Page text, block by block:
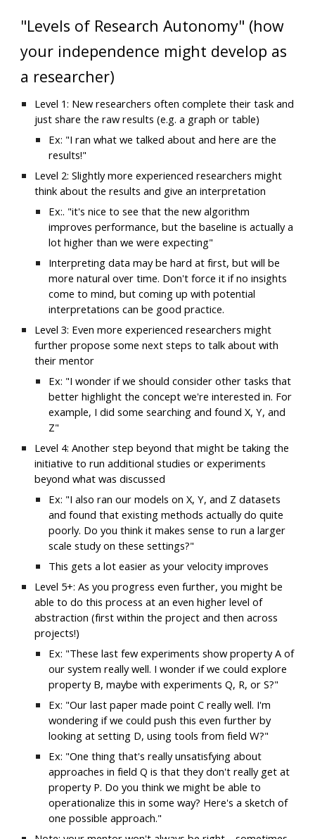
"Levels of Research Autonomy" (how
your independence might develop as
a researcher)
Level 1: New researchers often complete their task and
just share the raw results (e.g. a graph or table)
Ex: "I ran what we talked about and here are the
results!"
Level 2: Slightly more experienced researchers might
think about the results and give an interpretation
Ex:. "it's nice to see that the new algorithm
improves performance, but the baseline is actually a
lot higher than we were expecting"
Interpreting data may be hard at first, but will be
more natural over time. Don't force it if no insights
come to mind, but coming up with potential
interpretations can be good practice.
Level 3: Even more experienced researchers might
further propose some next steps to talk about with
their mentor
Ex: "I wonder if we should consider other tasks that
better highlight the concept we're interested in. For
example, I did some searching and found X, Y, and
Z"
Level 4: Another step beyond that might be taking the
initiative to run additional studies or experiments
beyond what was discussed
Ex: "I also ran our models on X, Y, and Z datasets
and found that existing methods actually do quite
poorly. Do you think it makes sense to run a larger
scale study on these settings?"
This gets a lot easier as your velocity improves
Level 5+: As you progress even further, you might be
able to do this process at an even higher level of
abstraction (first within the project and then across
projects!)
Ex: "These last few experiments show property A of
our system really well. I wonder if we could explore
property B, maybe with experiments Q, R, or S?"
Ex: "Our last paper made point C really well. I'm
wondering if we could push this even further by
looking at setting D, using tools from field W?"
Ex: "One thing that's really unsatisfying about
approaches in field Q is that they don't really get at
property P. Do you think we might be able to
operationalize this in some way? Here's a sketch of
one possible approach."